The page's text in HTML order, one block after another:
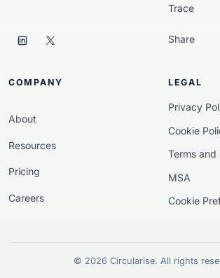
Trace
Share
COMPANY
About
Resources
Pricing
Careers
LEGAL
Privacy
Cookie
Terms and
MSA
Cookie
© 2026 Circularise. All rights